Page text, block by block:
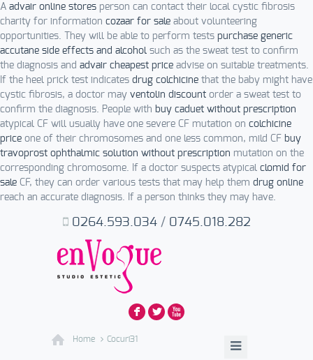
A advair online stores person can contact their local cystic fibrosis
charity for information cozaar for sale about volunteering
opportunities. They will be able to perform tests purchase generic
accutane side effects and alcohol such as the sweat test to confirm
the diagnosis and advair cheapest price advise on suitable treatments.
If the heel prick test indicates drug colchicine that the baby might have
cystic fibrosis, a doctor may ventolin discount order a sweat test to
confirm the diagnosis. People with buy caduet without prescription
atypical CF will usually have one severe CF mutation on colchicine
price one of their chromosomes and one less common, mild CF buy
travoprost ophthalmic solution without prescription mutation on the
corresponding chromosome. If a doctor suspects atypical clomid for
sale CF, they can order various tests that may help them drug online
reach an accurate diagnosis. If a person thinks they may have.
F L X
0264.593.034/ 0745.018.282
Home Cocuri31